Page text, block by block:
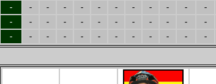
- - - - - - - - - - - -
- - - - - - - - - - - -
- - - - - - - - - - - -